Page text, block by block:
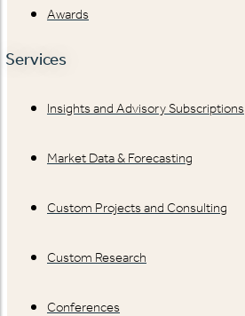
Awards
Services
Insights and Advisory Subscriptions
Market Data & Forecasting
Custom Projects and Consulting
Custom Research
Conferences